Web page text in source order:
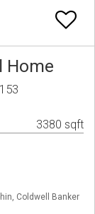
Home
3380 sqft
Coldwell Banker